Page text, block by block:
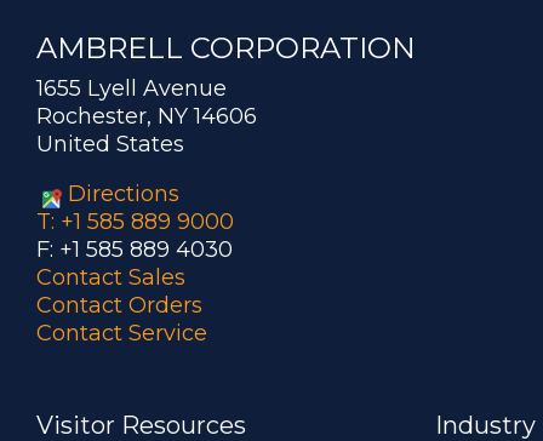
AMBRELL CORPORATION
1655 Lyell Avenue
Rochester, NY 14606
United States
Directions
T: +1 585 889 9000
F: +1 585 889 4030
Contact Sales
Contact Orders
Contact Service
Visitor Resources Industry